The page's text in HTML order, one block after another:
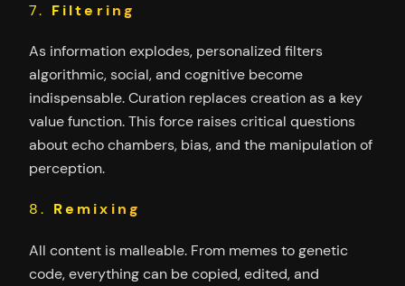
7. Filtering
As information explodes, personalized filters
algorithmic, social, and cognitive become
indispensable. Curation replaces creation as a key
value function. This force raises critical questions
about echo chambers, bias, and the manipulation of
perception.
8. Remixing
All content is malleable. From memes to genetic
code, everything can be copied, edited, and